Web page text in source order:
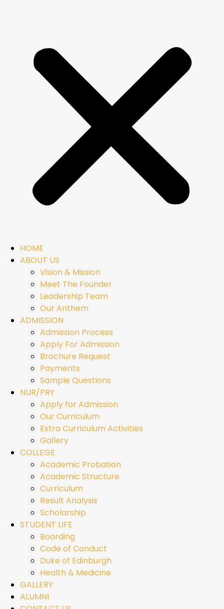
HOME
ABOUT US
Vision & Mission
Meet The Founder
Leadership Team
Our Anthem
ADMISSION
Admission Process
Apply For Admission
Brochure Request
Payments
Sample Questions
NUR/PRY
Apply for Admission
Our Curriculum
Extra Curriculum Activities
Gallery
COLLEGE
Academic Probation
Academic Structure
Curriculum
Result Analysis
Scholarship
STUDENT LIFE
Boarding
Code of Conduct
Duke of Edinburgh
Health & Medicine
GALLERY
ALUMNI